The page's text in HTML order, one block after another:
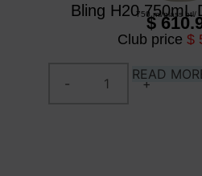
Bling H20 750mL
750 ml/glass btl/
$
Club price $
READ